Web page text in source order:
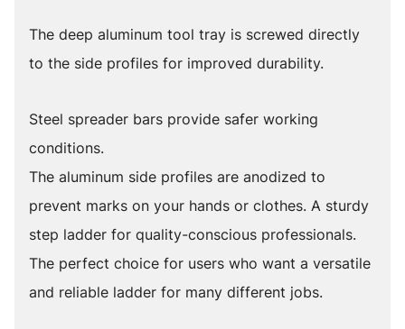
The deep aluminum tool tray is screwed directly
to the side profiles for improved durability.
Steel spreader bars provide safer working
conditions.
The aluminum side profiles are anodized to
prevent marks on your hands or clothes. A sturdy
step ladder for quality-conscious professionals.
The perfect choice for users who want a versatile
and reliable ladder for many different jobs.